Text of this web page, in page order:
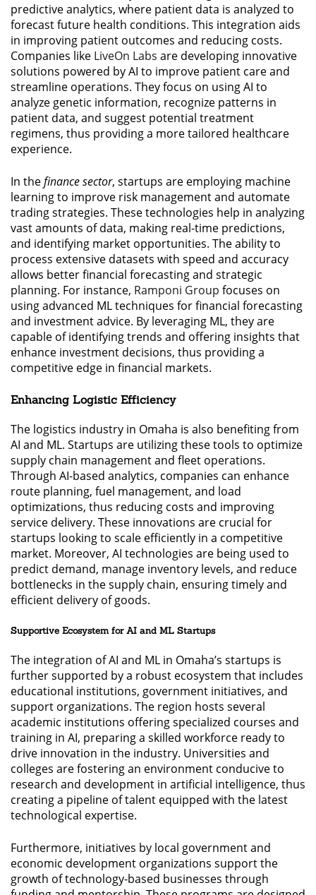
predictive analytics, where patient data is analyzed to
forecast future health conditions. This integration aids
in improving patient outcomes and reducing costs.
Companies like LiveOn Labs are developing innovative
solutions powered by AI to improve patient care and
streamline operations. They focus on using AI to
analyze genetic information, recognize patterns in
patient data, and suggest potential treatment
regimens, thus providing a more tailored healthcare
experience.
In thefinance sector, startups are employing machine
learning to improve risk management and automate
trading strategies. These technologies help in analyzing
vast amounts of data, making real-time predictions,
and identifying market opportunities. The ability to
process extensive datasets with speed and accuracy
allows better financial forecasting and strategic
planning. For instance, Ramponi Group focuses on
using advanced ML techniques for financial forecasting
and investment advice. By leveraging ML, they are
capable of identifying trends and offering insights that
enhance investment decisions, thus providing a
competitive edge in financial markets.
Enhancing Logistic Efficiency
The logistics industry in Omaha is also benefiting from
AI and ML. Startups are utilizing these tools to optimize
supply chain management and fleet operations.
Through AI-based analytics, companies can enhance
route planning, fuel management, and load
optimizations, thus reducing costs and improving
service delivery. These innovations are crucial for
startups looking to scale efficiently in a competitive
market. Moreover, AI technologies are being used to
predict demand, manage inventory levels, and reduce
bottlenecks in the supply chain, ensuring timely and
efficient delivery of goods.
Supportive Ecosystem for AI and ML Startups
The integration of AI and ML in Omaha’s startups is
further supported by a robust ecosystem that includes
educational institutions, government initiatives, and
support organizations. The region hosts several
academic institutions offering specialized courses and
training in AI, preparing a skilled workforce ready to
drive innovation in the industry. Universities and
colleges are fostering an environment conducive to
research and development in artificial intelligence, thus
creating a pipeline of talent equipped with the latest
technological expertise.
Furthermore, initiatives by local government and
economic development organizations support the
growth of technology-based businesses through